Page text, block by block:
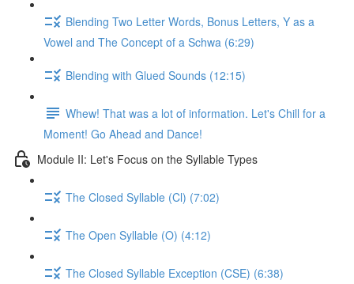
Blending Two Letter Words, Bonus Letters, Y as a
Vowel and The Concept of a Schwa (6:29)
Blending with Glued Sounds (12:15)
Whew! That was a lot of information. Let's Chill for a
Moment! Go Ahead and Dance!
Module II: Let's Focus on the Syllable Types
The Closed Syllable (Cl) (7:02)
The Open Syllable (O) (4:12)
The Closed Syllable Exception (CSE) (6:38)